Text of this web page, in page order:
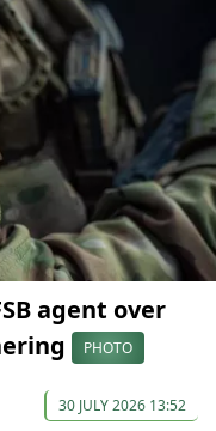
agent over
PHOTO
30 JULY 2026 13:52